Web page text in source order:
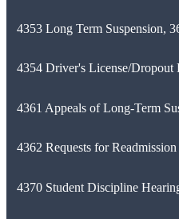
4353 Long Term Suspension,
4354 Driver's License/Dropout
4361 Appeals of Long-Term
4362 Requests for
4370 Student Discipline